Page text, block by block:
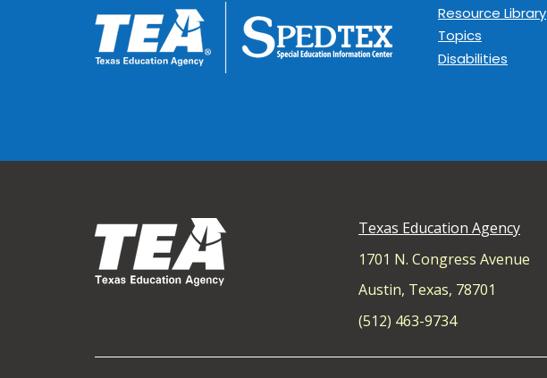
Resource Library
Topics
Disabilities
Texas Education Agency
1701 N. Congress Avenue
Austin, Texas, 78701
(512) 463-9734